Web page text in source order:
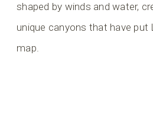
shaped by winds and water,
unique canyons that have put
map.